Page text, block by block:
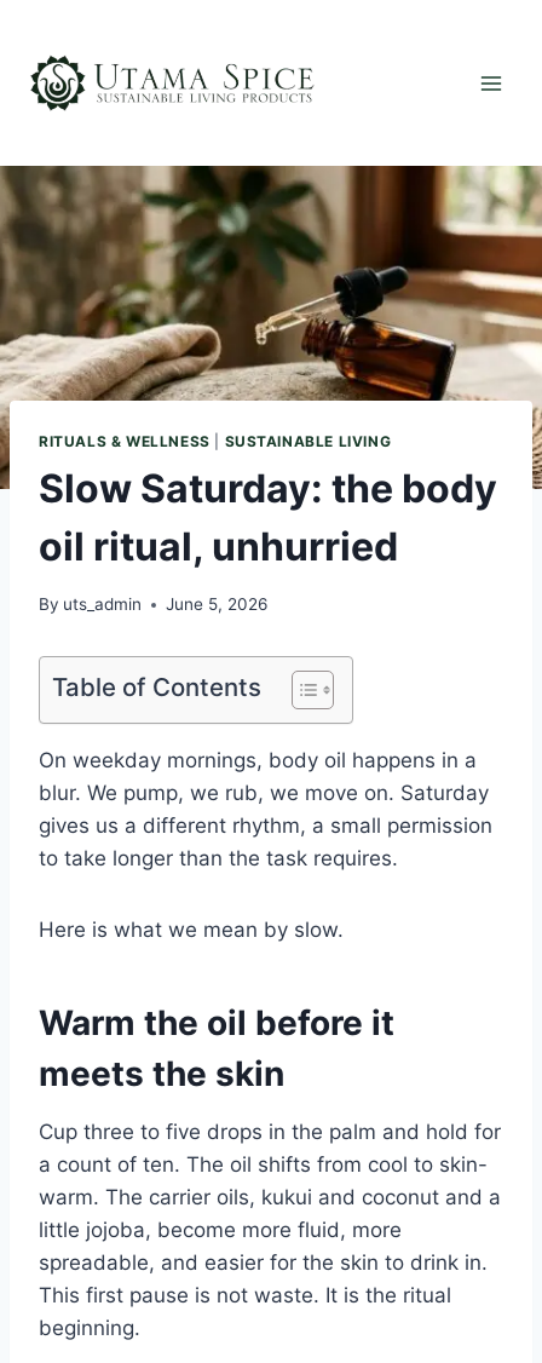
content
RITUALS & WELLNESS SUSTAINABLE LIVING
Slow Saturday: the body
oil ritual, unhurried
By uts_admin June 5, 2026
Table of Contents
On weekday mornings, body oil happens in a
blur. We pump, we rub, we move on. Saturday
gives us a different rhythm, a small permission
to take longer than the task requires.
Here is what we mean by slow.
Warm the oil before it
meets the skin
Cup three to five drops in the palm and hold for
a count of ten. The oil shifts from cool to skin-
warm. The carrier oils, kukui and coconut and a
little jojoba, become more fluid, more
spreadable, and easier for the skin to drink in.
This first pause is not waste. It is the ritual
beginning.